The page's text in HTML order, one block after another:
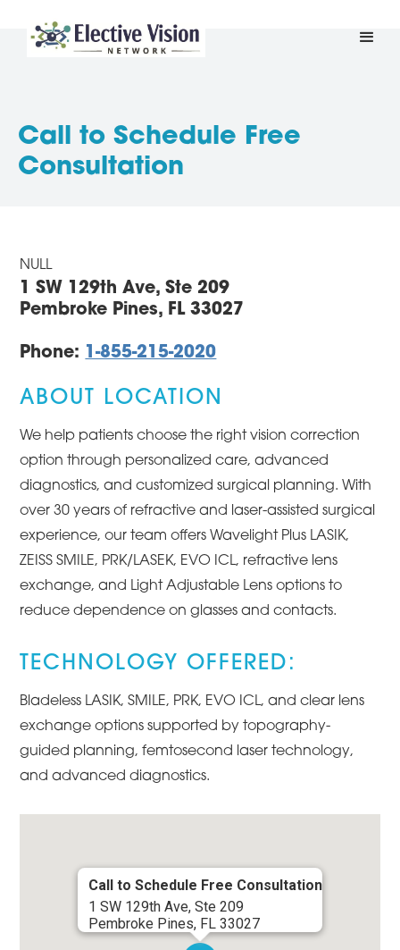
Call to Schedule Free
Consultation
NULL
1 SW 129th Ave, Ste 209
Pembroke Pines, FL 33027
Phone: 1-855-215-2020
ABOUT LOCATION
We help patients choose the right vision correction
option through personalized care, advanced
diagnostics, and customized surgical planning. With
over 30 years of refractive and laser-assisted surgical
experience, our team offers Wavelight Plus LASIK,
ZEISS SMILE, PRK/LASEK, EVO ICL, refractive lens
exchange, and Light Adjustable Lens options to
reduce dependence on glasses and contacts.
TECHNOLOGY OFFERED:
Bladeless LASIK, SMILE, PRK, EVO ICL, and clear lens
exchange options supported by topography-
guided planning, femtosecond laser technology,
and advanced diagnostics.
Call to Schedule Free Consultation
1 SW 129th Ave, Ste 209
Pembroke Pines, FL 33027